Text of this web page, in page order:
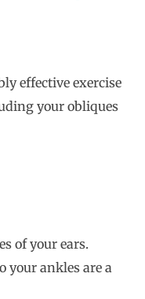
effective exercise
your obliques
of your ears.
your ankles are a